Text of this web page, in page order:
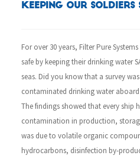
Keeping our Soldiers
For over 30 years, Filter Pure
safe by keeping their drinking water
seas. Did you know that a survey
contaminated drinking water aboard
The findings showed that every ship
contamination in production,
was due to volatile organic
hydrocarbons, disinfection by-